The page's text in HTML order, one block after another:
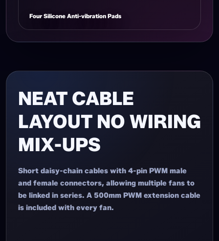
Four Silicone Anti-vibration Pads
NEAT CABLE
LAYOUT NO WIRING
MIX-UPS
Short daisy-chain cables with 4-pin PWM male
and female connectors, allowing multiple fans to
be linked in series. A 500mm PWM extension cable
is included with every fan.